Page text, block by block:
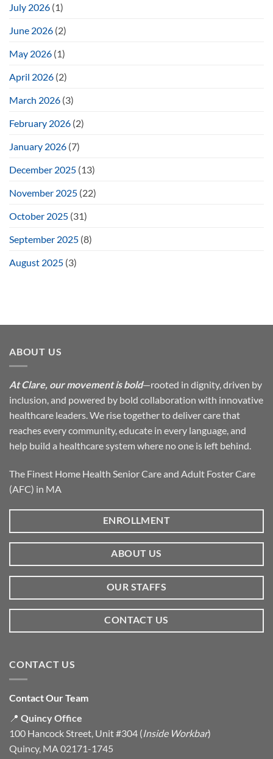
July 2026 (1)
June 2026 (2)
May 2026 (1)
April 2026 (2)
March 2026 (3)
February 2026 (2)
January 2026 (7)
December 2025 (13)
November 2025 (22)
October 2025 (31)
September 2025 (8)
August 2025 (3)
ABOUT US
At Clare, our movement is bold—rooted in dignity, driven by
inclusion, and powered by bold collaboration with innovative
healthcare leaders. We rise together to deliver care that
reaches every community, educate in every language, and
help build a healthcare system where no one is left behind.
The Finest Home Health Senior Care and Adult Foster Care
(AFC) in MA
ENROLLMENT
ABOUT US
OUR STAFFS
CONTACT US
CONTACT US
Contact Our Team
📍 Quincy Office
100 Hancock Street, Unit #304 (Inside Workbar)
Quincy, MA 02171-1745